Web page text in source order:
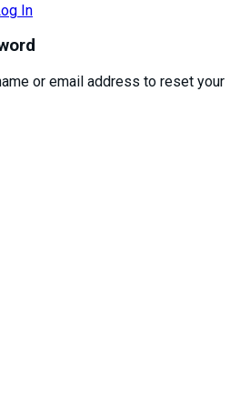
In
or email address to reset your